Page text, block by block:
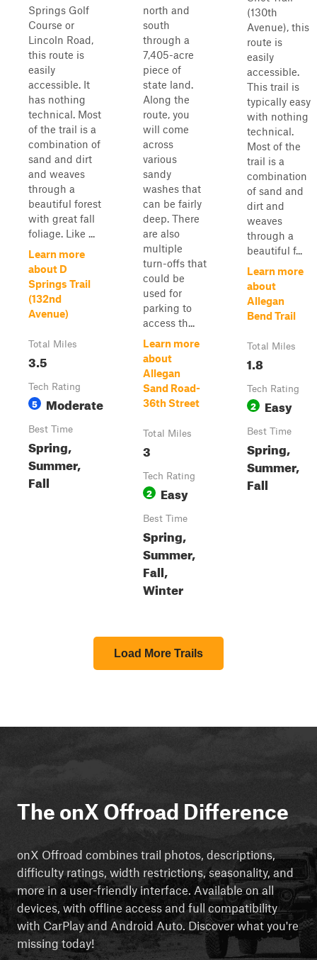
Springs Golf
Course or
Lincoln Road,
this route is
easily
accessible. It
has nothing
technical. Most
of the trail is a
combination of
sand and dirt
and weaves
through a
beautiful forest
with great fall
foliage. Like ...
Learn more
about D
Springs Trail
(132nd
Avenue)
Total Miles
3.5
Tech Rating
5 Moderate
Best Time
Spring,
Summer,
Fall
north and
south
through a
7,405-acre
piece of
state land.
Along the
route, you
will come
across
various
sandy
washes that
can be fairly
deep. There
are also
multiple
turn-offs that
could be
used for
parking to
access th...
Learn more
about
Allegan
Sand Road-
36th Street
Total Miles
3
Tech Rating
2 Easy
Best Time
Spring,
Summer,
Fall,
Winter
(130th
Avenue), this
route is
easily
accessible.
This trail is
typically easy
with nothing
technical.
Most of the
trail is a
combination
of sand and
dirt and
weaves
through a
beautiful f...
Learn more
about
Allegan
Bend Trail
Total Miles
1.8
Tech Rating
2 Easy
Best Time
Spring,
Summer,
Fall
Load More Trails
The onX Offroad Difference
onX Offroad combines trail photos, descriptions,
difficulty ratings, width restrictions, seasonality, and
more in a user-friendly interface. Available on all
devices, with offline access and full compatibility
with CarPlay and Android Auto. Discover what you're
missing today!